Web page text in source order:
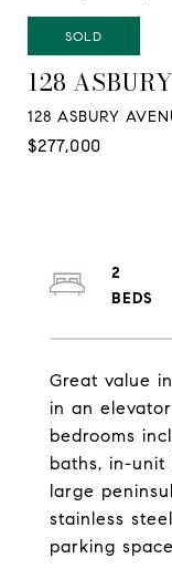
SOLD
128
128 ASBURY
$277,000
Great value
in an
bedrooms
baths, in-
large
stainless
parking
2